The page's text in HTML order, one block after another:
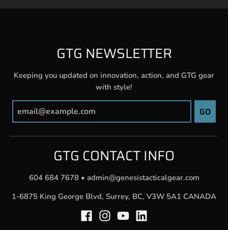
GTG NEWSLETTER
Keeping you updated on innovation, action, and GTG gear
with style!
GO
GTG CONTACT INFO
604 684 7678• admin@genesistacticalgear.com
1-6875 King George Blvd, Surrey, BC, V3W 5A1 CANADA